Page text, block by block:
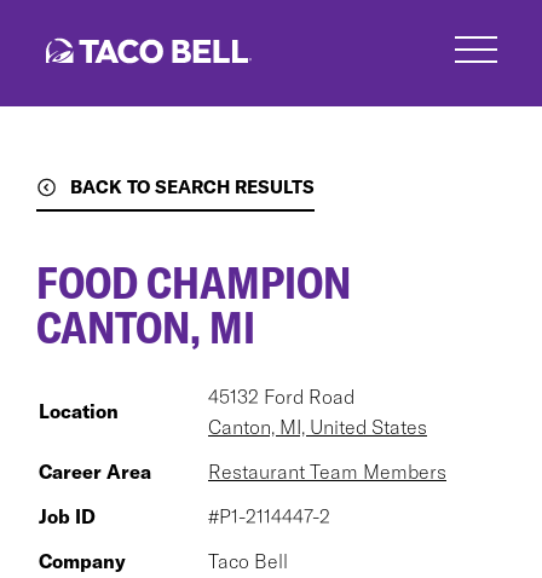
BACK TO SEARCH RESULTS
FOOD CHAMPION
CANTON, MI
Location
45132 Ford Road
Canton, MI, United States
Career Area
Restaurant Team Members
Job ID
#P1-2114447-2
Company
Taco Bell